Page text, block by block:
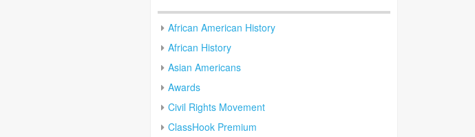
African American History
African History
Asian Americans
Awards
Civil Rights Movement
ClassHook Premium